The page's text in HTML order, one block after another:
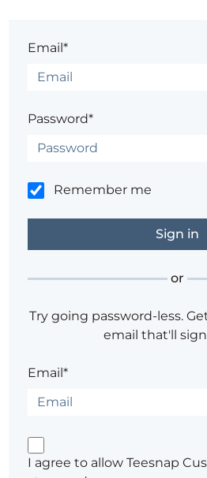
Email*
Password*
Remember me
or
Try going password-less.
email that'll
Email*
I agree to allow Teesnap